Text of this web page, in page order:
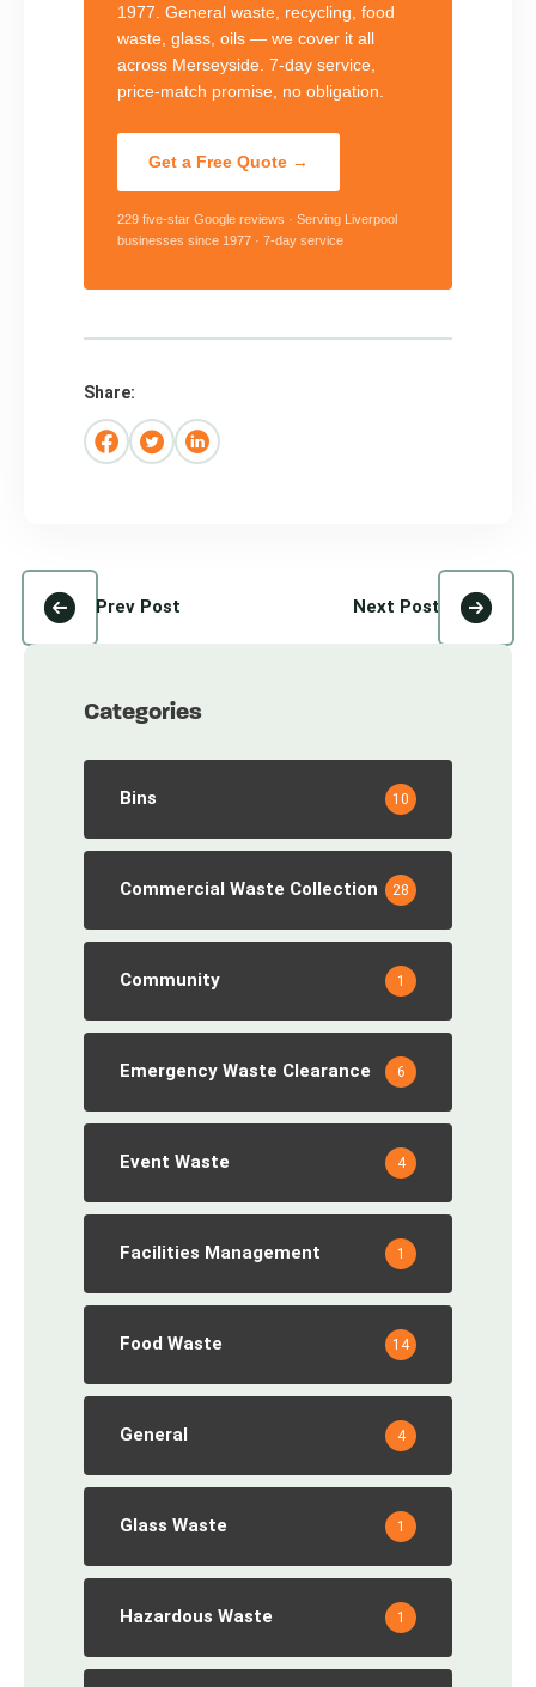
1977. General waste, recycling, food
waste, glass, oils — we cover it all
across Merseyside. 7-day service,
price-match promise, no obligation.
Get a Free Quote →
229 five-star Google reviews · Serving Liverpool
businesses since 1977 · 7-day service
Share:
Prev Post Next Post
Categories
Bins 10
Commercial Waste Collection 28
Community 1
Emergency Waste Clearance 6
Event Waste 4
Facilities Management 1
Food Waste 14
General 4
Glass Waste 1
Hazardous Waste 1